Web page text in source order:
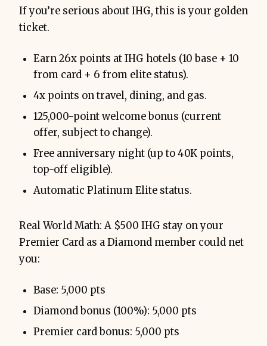
If you’re serious about IHG, this is your golden
ticket.
Earn 26x points at IHG hotels (10 base + 10
from card + 6 from elite status).
4x points on travel, dining, and gas.
125,000-point welcome bonus (current
offer, subject to change).
Free anniversary night (up to 40K points,
top-off eligible).
Automatic Platinum Elite status.
Real World Math: A $500 IHG stay on your
Premier Card as a Diamond member could net
you:
Base: 5,000 pts
Diamond bonus (100%): 5,000 pts
Premier card bonus: 5,000 pts